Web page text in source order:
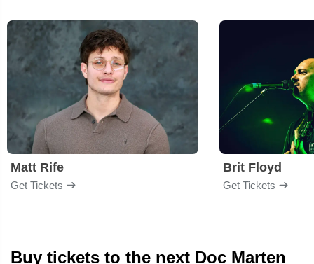
Matt Rife
Get Tickets
Brit Floyd
Get Tickets
Buy tickets to the next Doc Marten